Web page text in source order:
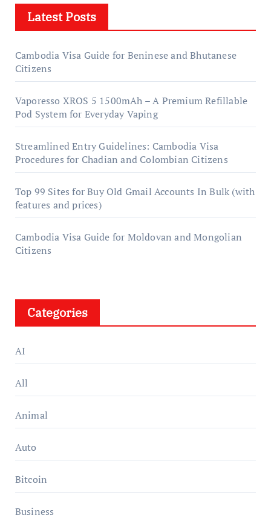
Latest Posts
Cambodia Visa Guide for Beninese and Bhutanese
Citizens
Vaporesso XROS 5 1500mAh – A Premium Refillable
Pod System for Everyday Vaping
Streamlined Entry Guidelines: Cambodia Visa
Procedures for Chadian and Colombian Citizens
Top 99 Sites for Buy Old Gmail Accounts In Bulk (with
features and prices)
Cambodia Visa Guide for Moldovan and Mongolian
Citizens
Categories
AI
All
Animal
Auto
Bitcoin
Business